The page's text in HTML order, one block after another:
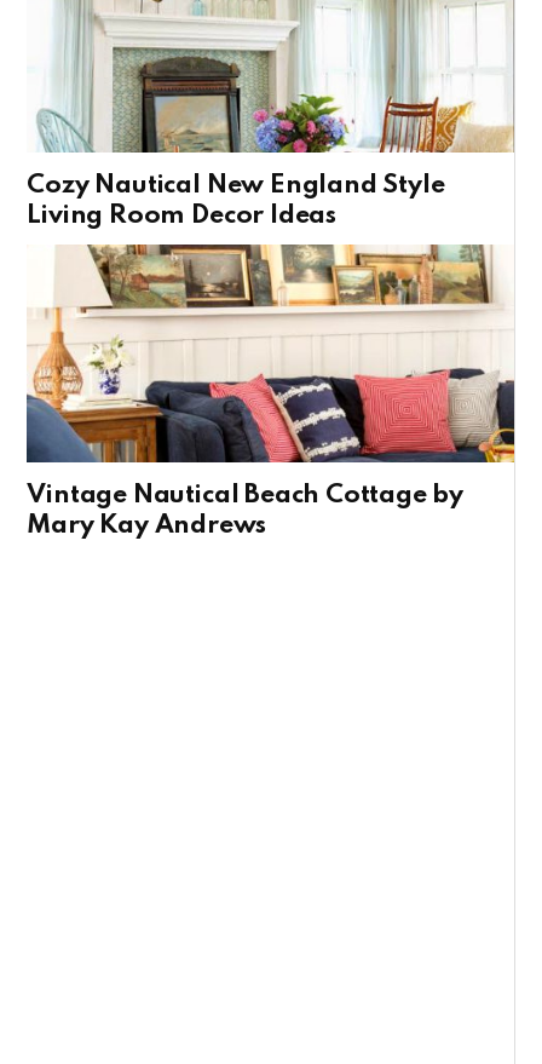
Cozy Nautical New England Style
Living Room Decor Ideas
Vintage Nautical Beach Cottage by
Mary Kay Andrews